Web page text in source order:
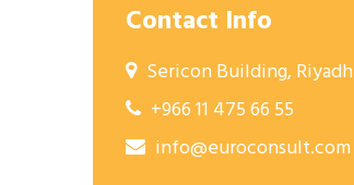
Contact Info
Sericon Building, Riyadh
+966 11 475 66 55
info@euroconsult.com